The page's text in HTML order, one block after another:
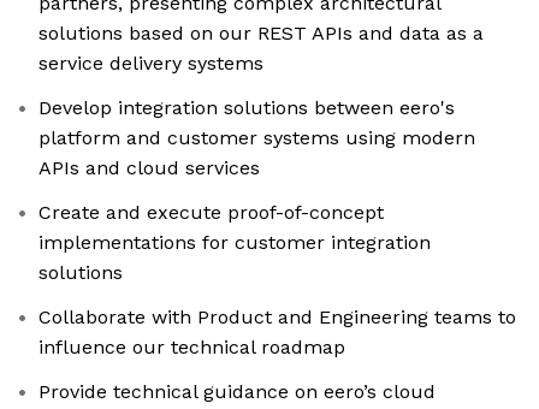
solutions based on our REST APIs and data as a
service delivery systems
Develop integration solutions between eero's
platform and customer systems using modern
APIs and cloud services
Create and execute proof-of-concept
implementations for customer integration
solutions
Collaborate with Product and Engineering teams to
influence our technical roadmap
Provide technical guidance on eero’s cloud